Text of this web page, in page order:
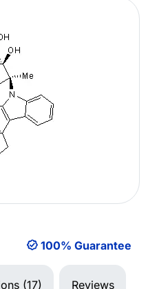
100% Guarantee
(17) Reviews